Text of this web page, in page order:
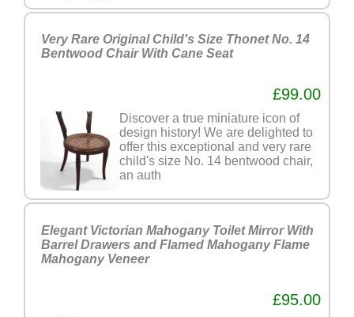
Very Rare Original Child's Size Thonet No. 14
Bentwood Chair With Cane Seat
£99.00
Discover a true miniature icon of
design history! We are delighted to
offer this exceptional and very rare
child's size No. 14 bentwood chair,
an auth
Elegant Victorian Mahogany Toilet Mirror With
Barrel Drawers and Flamed Mahogany Flame
Mahogany Veneer
£95.00